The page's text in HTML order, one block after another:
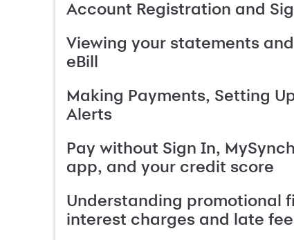
Account Registration and
Viewing your statements
eBill
Making Payments, Setting
Alerts
Pay without Sign In,
app, and your credit score
Understanding promotional
interest charges and late